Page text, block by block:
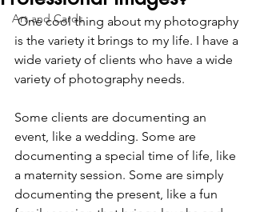
Art and Cards
One cool thing about my photography
is the variety it brings to my life. I have a
wide variety of clients who have a wide
variety of photography needs.
Some clients are documenting an
event, like a wedding. Some are
documenting a special time of life, like
a maternity session. Some are simply
documenting the present, like a fun